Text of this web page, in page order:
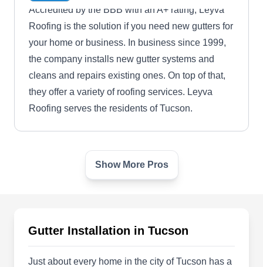
Accredited by the BBB with an A+ rating, Leyva
Roofing is the solution if you need new gutters for
your home or business. In business since 1999,
the company installs new gutter systems and
cleans and repairs existing ones. On top of that,
they offer a variety of roofing services. Leyva
Roofing serves the residents of Tucson.
Tru Roofing Maintenance
your property, Tru Roofing Maintenance is
professional gutter systems and roofing services
Show More Pros
Gutter Installation in Tucson
Just about every home in the city of Tucson has a